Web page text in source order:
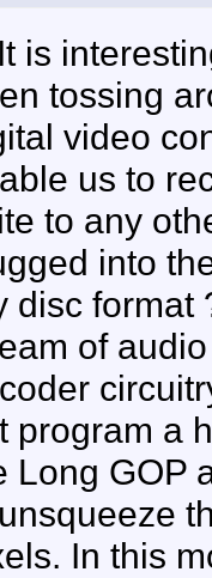
is
tossing
video
us to
to any
into
disc format
of
program a
Long GOP
In this